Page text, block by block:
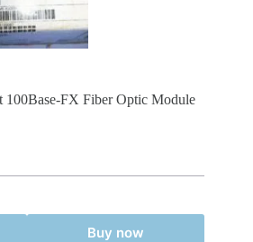
100Base-FX Fiber Optic Module
Buy now